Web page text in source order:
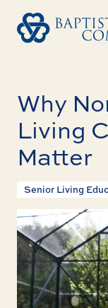
Why
Living
Matter
Senior Living